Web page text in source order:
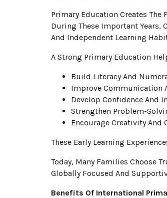
Primary Education Creates
During These Important
And Independent Learning
A Strong Primary Education
Build Literacy And
Improve Communication
Develop Confidence And
Strengthen Problem-
Encourage Creativity And
These Early Learning
Today, Many Families Choose
Globally Focused And
Benefits Of International